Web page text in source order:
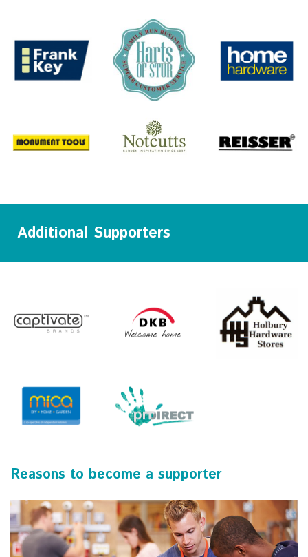
Additional Supporters
Reasons to become a supporter